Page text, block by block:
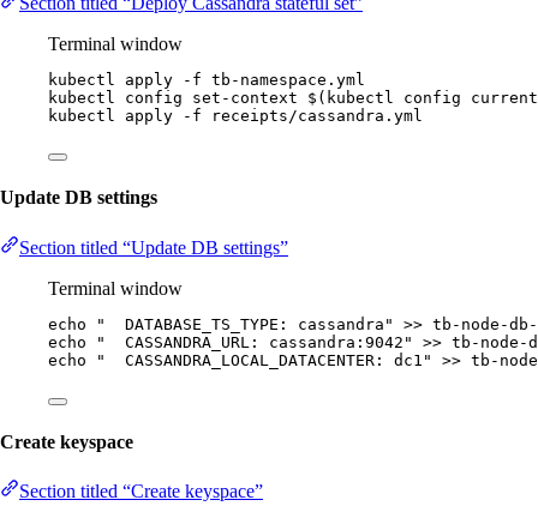
Terminal window
kubectl apply -f tb-namespace.yml
kubectl
config set-context $( kubectl config
kubectl
apply -f receipts/cassandra.yml
Update DB settings
Section titled “Update DB settings”
Terminal window
echo "
  DATABASE_TS_TYPE: cassandra
" >> tb-node-
echo
"
  CASSANDRA_URL: cassandra:9042
" >> tb-node-
echo
"
  CASSANDRA_LOCAL_DATACENTER: dc1
" >> tb-
Create keyspace
Section titled “Create keyspace”